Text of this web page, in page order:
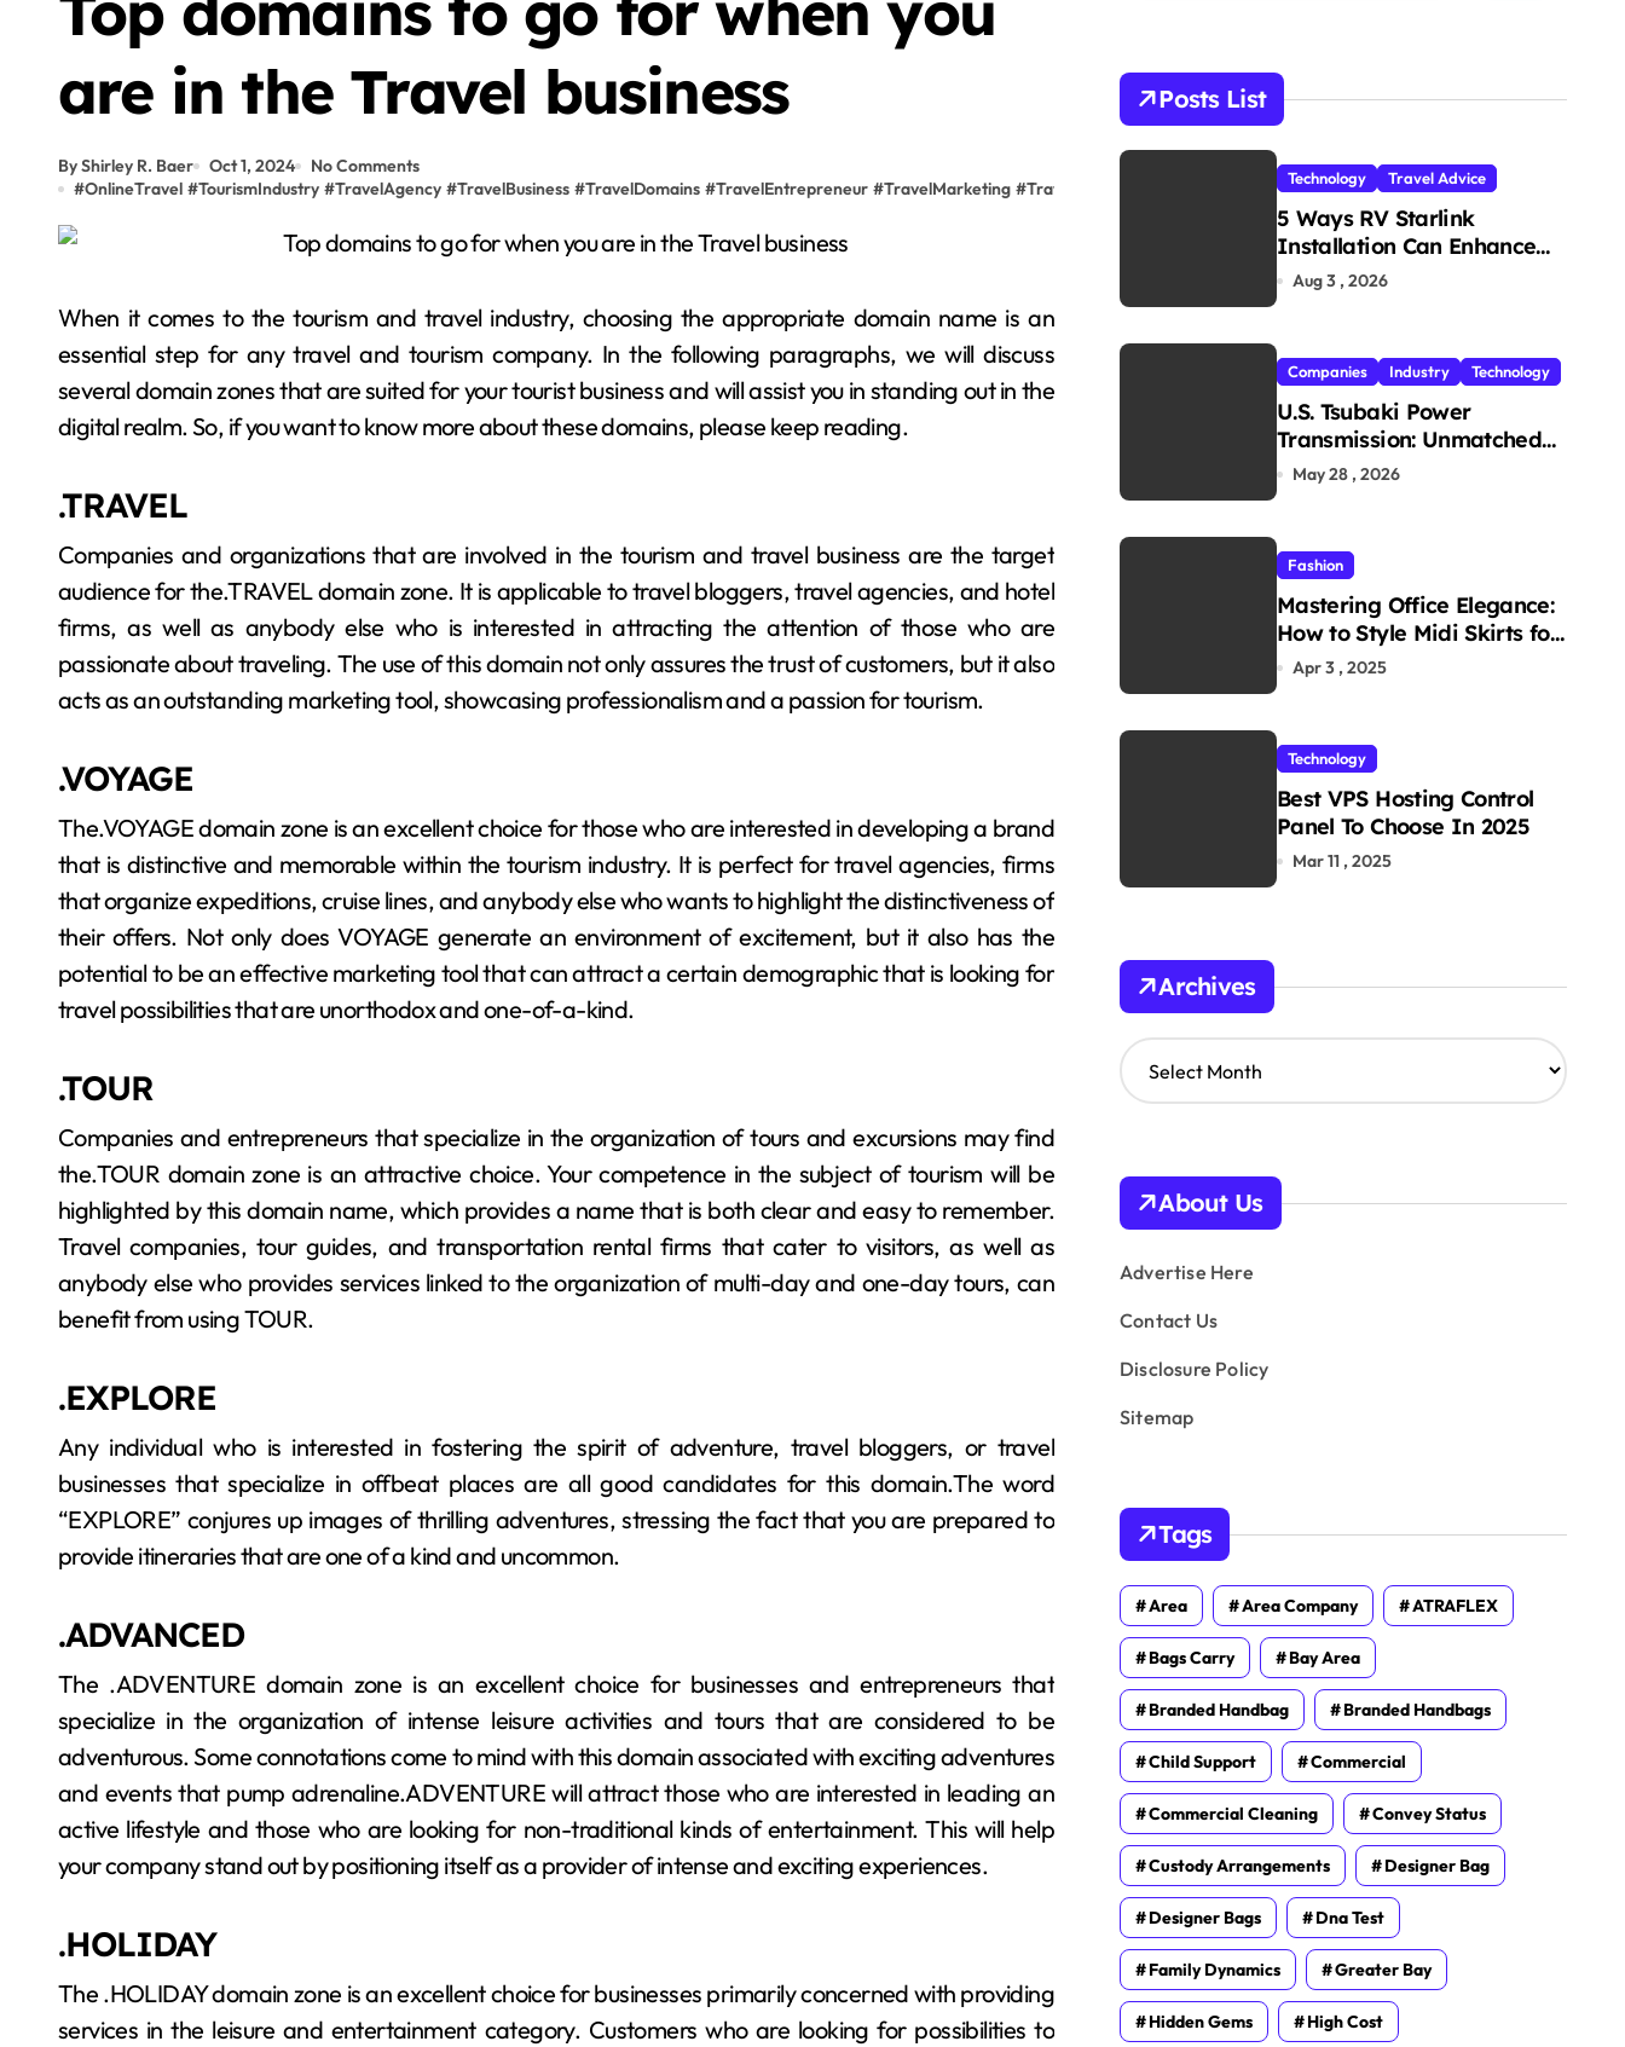
are in the Travel business
By Shirley R. Baer Oct 1, 2024
No Comments
#OnlineTravel #TourismIndustry #TravelAgency #TravelBusiness #TravelDomains #TravelEntrepreneur #TravelMarketing #TravelSolutions TravelWebsite
When it comes to the tourism and travel industry, choosing the appropriate domain name is an
essential step for any travel and tourism company. In the following paragraphs, we will discuss
several domain zones that are suited for your tourist business and will assist you in standing out in the
digital realm. So, if you want to know more about these domains, please keep reading.
.TRAVEL
Companies and organizations that are involved in the tourism and travel business are the target
audience for the.TRAVEL domain zone. It is applicable to travel bloggers, travel agencies, and hotel
firms, as well as anybody else who is interested in attracting the attention of those who are
passionate about traveling. The use of this domain not only assures the trust of customers, but it also
acts as an outstanding marketing tool, showcasing professionalism and a passion for tourism.
.VOYAGE
The.VOYAGE domain zone is an excellent choice for those who are interested in developing a brand
that is distinctive and memorable within the tourism industry. It is perfect for travel agencies, firms
that organize expeditions, cruise lines, and anybody else who wants to highlight the distinctiveness of
their offers. Not only does VOYAGE generate an environment of excitement, but it also has the
potential to be an effective marketing tool that can attract a certain demographic that is looking for
travel possibilities that are unorthodox and one-of-a-kind.
.TOUR
Companies and entrepreneurs that specialize in the organization of tours and excursions may find
the.TOUR domain zone is an attractive choice. Your competence in the subject of tourism will be
highlighted by this domain name, which provides a name that is both clear and easy to remember.
Travel companies, tour guides, and transportation rental firms that cater to visitors, as well as
anybody else who provides services linked to the organization of multi-day and one-day tours, can
benefit from using TOUR.
.EXPLORE
Any individual who is interested in fostering the spirit of adventure, travel bloggers, or travel
businesses that specialize in offbeat places are all good candidates for this domain.The word
“EXPLORE” conjures up images of thrilling adventures, stressing the fact that you are prepared to
provide itineraries that are one of a kind and uncommon.
.ADVANCED
The .ADVENTURE domain zone is an excellent choice for businesses and entrepreneurs that
specialize in the organization of intense leisure activities and tours that are considered to be
adventurous. Some connotations come to mind with this domain associated with exciting adventures
and events that pump adrenaline.ADVENTURE will attract those who are interested in leading an
active lifestyle and those who are looking for non-traditional kinds of entertainment. This will help
your company stand out by positioning itself as a provider of intense and exciting experiences.
.HOLIDAY
The .HOLIDAY domain zone is an excellent choice for businesses primarily concerned with providing
services in the leisure and entertainment category. Customers who are looking for possibilities to
h
o
r
Posts List
Technology Travel Advice
5 Ways RV Starlink
Installation Can Enhance
Your Travel Experience
Aug 3 , 2026
Companies Industry Technology
U.S. Tsubaki Power
Transmission: Unmatched
Reliability in Every
May 28 , 2026
Fashion
Mastering Office Elegance:
How to Style Midi Skirts for
Work
Apr 3 , 2025
Technology
Best VPS Hosting Control
Panel To Choose In 2025
Mar 11 , 2025
Archives
A
r
v
s
About Us
Advertise Here
Contact Us
Disclosure Policy
Sitemap
Tags
Area Area Company ATRAFLEX
Bags Carry Bay Area
Branded Handbag Branded Handbags
Child Support Commercial
Commercial Cleaning Convey Status
Custody Arrangements Designer Bag
Designer Bags Dna Test
Family Dynamics Greater Bay
Hidden Gems High Cost